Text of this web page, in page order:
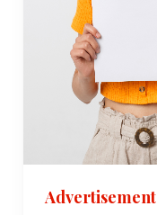
Advertisement